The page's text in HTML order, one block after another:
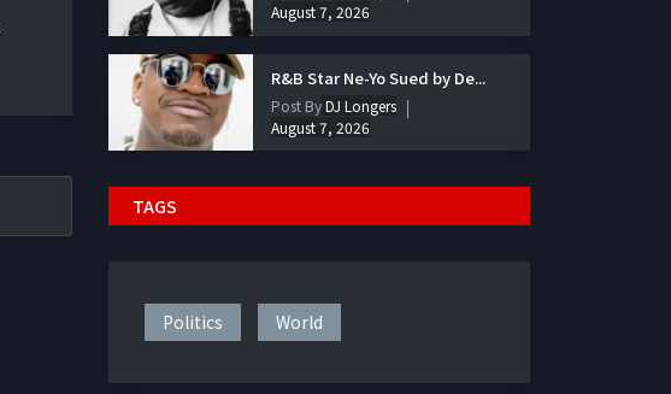
August 7, 2026
R&B Star Ne-Yo Sued by De...
Post ByDJ Longers
August 7, 2026
TAGS
Politics World